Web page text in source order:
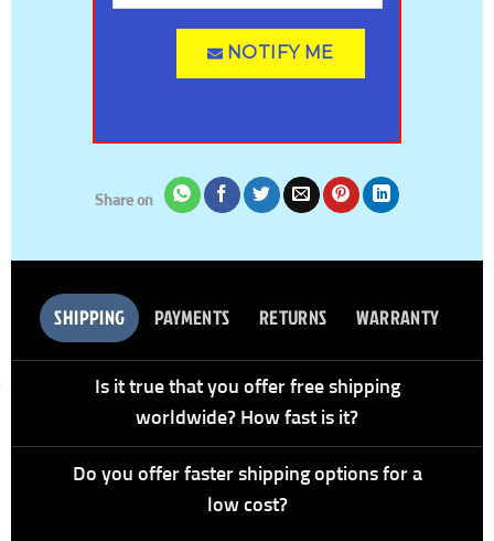
NOTIFY ME
Share on
SHIPPING PAYMENTS RETURNS WARRANTY
Is it true that you offer free shipping
worldwide? How fast is it?
Do you offer faster shipping options for a
low cost?